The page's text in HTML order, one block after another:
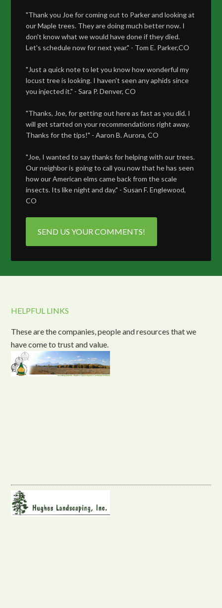
"Thank you Joe for coming out to Parker and looking at
our Maple trees. They are doing much better now. I
don't know what we would have done if they died.
Let's schedule now for next year." - Tom E. Parker,CO
"Just a quick note to let you know how wonderful my
locust tree is looking. I haven't seen any aphids since
you injected it." - Sara P. Denver, CO
"Thanks, Joe, for getting out here as fast as you did. I
will get started on your recommendations right away.
Thanks for the tips!" - Aaron B. Aurora, CO
"Joe, I wanted to say thanks for helping with our trees.
Our neighbor is going to call you now that he has seen
how our American elms came back from the scale
insects. Its like night and day." - Susan F. Englewood,
CO
SEND US YOUR COMMENTS!
HELPFUL LINKS
These are the companies, people and resources that we
have come to trust and value.